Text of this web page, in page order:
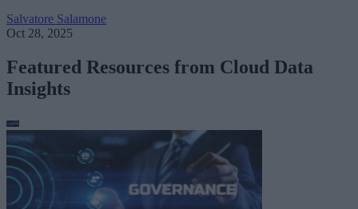
Salvatore Salamone
Oct 28, 2025
Featured Resources from Cloud Data
Insights